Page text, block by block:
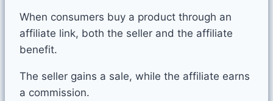
When consumers buy a product through an
affiliate link, both the seller and the affiliate
benefit.
The seller gains a sale, while the affiliate earns
a commission.